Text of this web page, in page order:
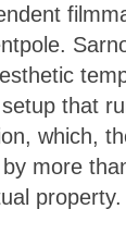
that
which,
more